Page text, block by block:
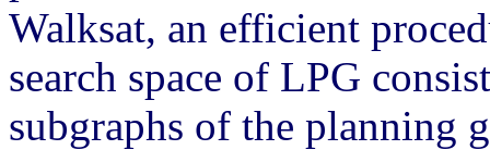
Walksat, an efficient
search space of LPG
subgraphs of the planning